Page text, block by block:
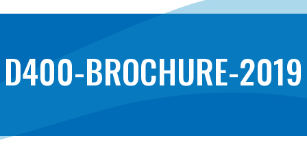
D400-BROCHURE-2019